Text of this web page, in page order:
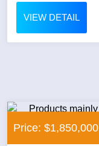
VIEW DETAIL
Price: $1,850,000